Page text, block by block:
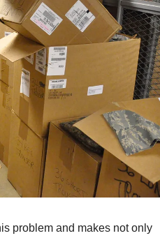
problem and makes not only